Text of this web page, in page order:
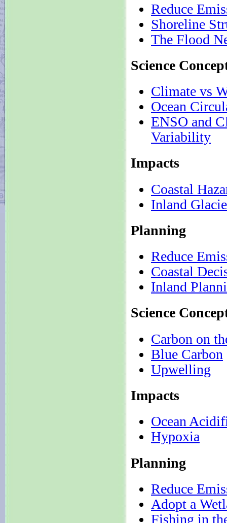
Reduce
Shoreline
The Flood
Science
Climate vs
Ocean
ENSO and
Variability
Impacts
Coastal
Inland
Planning
Reduce
Coastal
Inland
Science
Carbon on
Blue Carbon
Upwelling
Impacts
Ocean
Hypoxia
Planning
Reduce
Adopt a
Fishing in